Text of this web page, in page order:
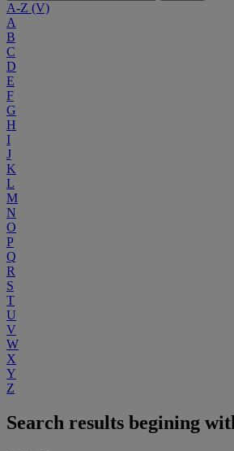
A-Z (V)
A
B
C
D
E
F
G
H
I
J
K
L
M
N
O
P
Q
R
S
T
U
V
W
X
Y
Z
Search results begining